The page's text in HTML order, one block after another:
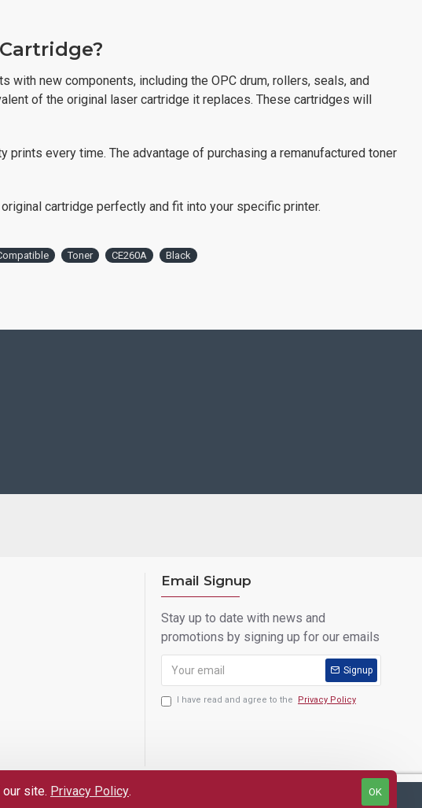
with new components, including the OPC drum, rollers, seals, and
of the original laser cartridge it replaces. These cartridges will
prints every time. The advantage of purchasing a remanufactured toner
cartridge perfectly and fit into your specific printer.
Toner CE260A
Black
Email Signup
Stay up to date with news and
promotions by signing up for our emails
Signup
I have read and agree to the Privacy Policy
OK
site. Privacy Policy.